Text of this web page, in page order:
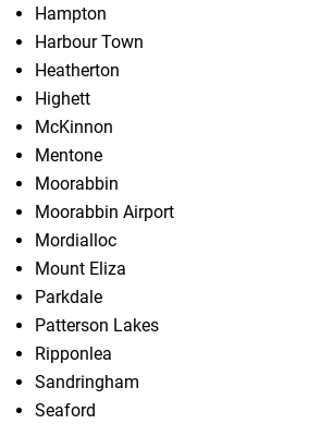
Hampton
Harbour Town
Heatherton
Highett
McKinnon
Mentone
Moorabbin
Moorabbin Airport
Mordialloc
Mount Eliza
Parkdale
Patterson Lakes
Ripponlea
Sandringham
Seaford